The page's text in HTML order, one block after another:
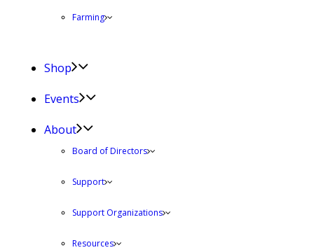
Farming
Shop
Events
About
Board of Directors
Support
Support Organizations
Resources